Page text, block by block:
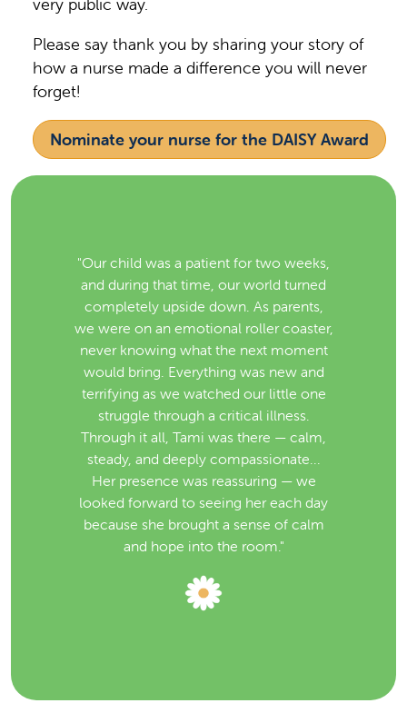
very public way.
Please say thank you by sharing your story of
how a nurse made a difference you will never
forget!
Nominate your nurse for the DAISY Award
"Our child was a patient for two weeks,
and during that time, our world turned
completely upside down. As parents,
we were on an emotional roller coaster,
never knowing what the next moment
would bring. Everything was new and
terrifying as we watched our little one
struggle through a critical illness.
Through it all, Tami was there — calm,
steady, and deeply compassionate...
Her presence was reassuring — we
looked forward to seeing her each day
because she brought a sense of calm
and hope into the room."